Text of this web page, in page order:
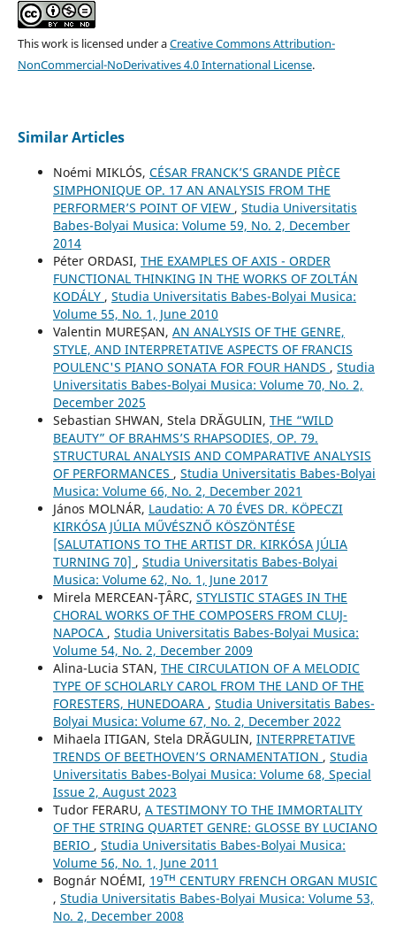
This work is licensed under aCreative Commons Attribution-
NonCommercial-NoDerivatives 4.0 International License.
Similar Articles
Noémi MIKLÓS, CÉSAR FRANCK’S GRANDE PIÈCE
SIMPHONIQUE OP. 17 AN ANALYSIS FROM THE
PERFORMER’S POINT OF VIEW , Studia Universitatis
Babes-Bolyai Musica: Volume 59, No. 2, December
2014
Péter ORDASI, THE EXAMPLES OF AXIS - ORDER
FUNCTIONAL THINKING IN THE WORKS OF ZOLTÁN
KODÁLY , Studia Universitatis Babes-Bolyai Musica:
Volume 55, No. 1, June 2010
Valentin MUREȘAN, AN ANALYSIS OF THE GENRE,
STYLE, AND INTERPRETATIVE ASPECTS OF FRANCIS
POULENC'S PIANO SONATA FOR FOUR HANDS , Studia
Universitatis Babes-Bolyai Musica: Volume 70, No. 2,
December 2025
Sebastian SHWAN, Stela DRĂGULIN, THE “WILD
BEAUTY” OF BRAHMS’S RHAPSODIES, OP. 79.
STRUCTURAL ANALYSIS AND COMPARATIVE ANALYSIS
OF PERFORMANCES , Studia Universitatis Babes-Bolyai
Musica: Volume 66, No. 2, December 2021
János MOLNÁR, Laudatio: A 70 ÉVES DR. KÖPECZI
KIRKÓSA JÚLIA MŰVÉSZNŐ KÖSZÖNTÉSE
[SALUTATIONS TO THE ARTIST DR. KIRKÓSA JÚLIA
TURNING 70] , Studia Universitatis Babes-Bolyai
Musica: Volume 62, No. 1, June 2017
Mirela MERCEAN-ŢÂRC, STYLISTIC STAGES IN THE
CHORAL WORKS OF THE COMPOSERS FROM CLUJ-
NAPOCA , Studia Universitatis Babes-Bolyai Musica:
Volume 54, No. 2, December 2009
Alina-Lucia STAN, THE CIRCULATION OF A MELODIC
TYPE OF SCHOLARLY CAROL FROM THE LAND OF THE
FORESTERS, HUNEDOARA , Studia Universitatis Babes-
Bolyai Musica: Volume 67, No. 2, December 2022
Mihaela ITIGAN, Stela DRĂGULIN, INTERPRETATIVE
TRENDS OF BEETHOVEN’S ORNAMENTATION , Studia
Universitatis Babes-Bolyai Musica: Volume 68, Special
Issue 2, August 2023
Tudor FERARU, A TESTIMONY TO THE IMMORTALITY
OF THE STRING QUARTET GENRE: GLOSSE BY LUCIANO
BERIO , Studia Universitatis Babes-Bolyai Musica:
Volume 56, No. 1, June 2011
Bognár NOÉMI, 19ᵀᴴ CENTURY FRENCH ORGAN MUSIC
, Studia Universitatis Babes-Bolyai Musica: Volume 53,
No. 2, December 2008